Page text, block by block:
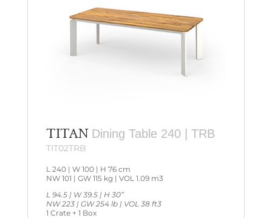
TITAN Dining Table 240 | TRB
TIT02TRB
L 240 | W 100 | H 76 cm
NW 101 | GW 115 kg | VOL 1.09 m3
L 94.5 | W 39.5 | H 30”
NW 223 | GW 254 lb | VOL 38 ft3
1 Crate + 1 Box